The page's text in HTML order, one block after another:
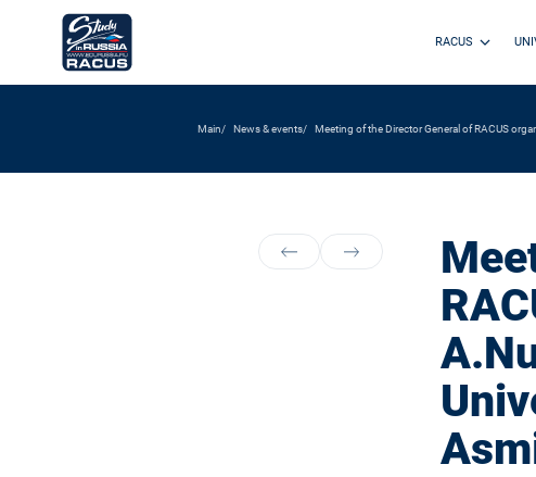
RACUS
Main News & events Meeting of the Director General of RACUS